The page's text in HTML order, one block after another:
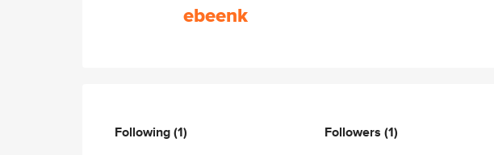
ebeenk
Following(1) Followers (1)